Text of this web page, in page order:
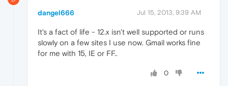
dangel666 Jul 15, 2013, 9:39 AM
It's a fact of life - 12.x isn't well supported or runs
slowly on a few sites I use now. Gmail works fine
for me with 15, IE or FF..
0